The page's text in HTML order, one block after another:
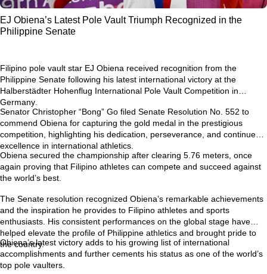
EJ Obiena’s Latest Pole Vault Triumph Recognized in the
Philippine Senate
Filipino pole vault star EJ Obiena received recognition from the
Philippine Senate following his latest international victory at the
Halberstädter Hohenflug International Pole Vault Competition in
Germany
Senator Christopher “Bong” Go filed Senate Resolution No. 552 to
commend Obiena for capturing the gold medal in the prestigious
competition, highlighting his dedication, perseverance, and continued
excellence in international athletics.
Obiena secured the championship after clearing 5.76 meters , once
again proving that Filipino athletes can compete and succeed against
the world’s best.
The Senate resolution recognized Obiena’s remarkable achievements
and the inspiration he provides to Filipino athletes and sports
enthusiasts. His consistent performances on the global stage have
helped elevate the profile of Philippine athletics and brought pride to
the country.
Obiena’s latest victory adds to his growing list of international
accomplishments and further cements his status as one of the world’s
top pole vaulters.